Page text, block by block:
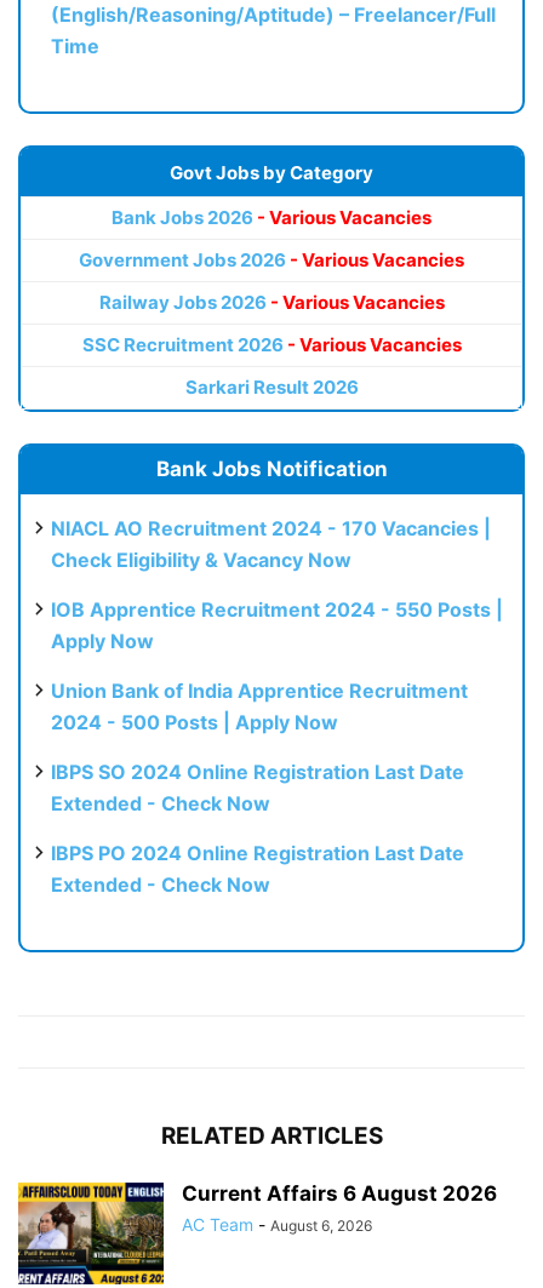
(English/Reasoning/Aptitude) – Freelancer/Full
Time
Govt Jobs by Category
Bank Jobs 2026 - Various Vacancies
Government Jobs 2026 - Various Vacancies
Railway Jobs 2026 - Various Vacancies
SSC Recruitment 2026 - Various Vacancies
Sarkari Result 2026
Bank Jobs Notification
NIACL AO Recruitment 2024 - 170 Vacancies |
Check Eligibility & Vacancy Now
IOB Apprentice Recruitment 2024 - 550 Posts |
Apply Now
Union Bank of India Apprentice Recruitment
2024 - 500 Posts | Apply Now
IBPS SO 2024 Online Registration Last Date
Extended - Check Now
IBPS PO 2024 Online Registration Last Date
Extended - Check Now
RELATED ARTICLES
Current Affairs 6 August 2026
AC Team - August 6, 2026